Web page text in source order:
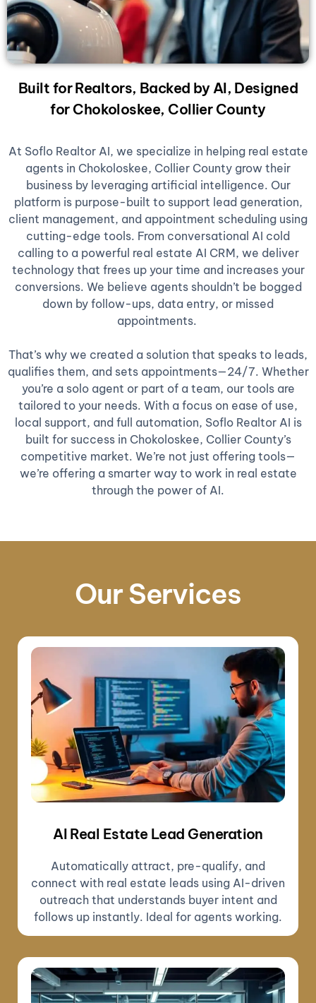
Built for Realtors, Backed by AI, Designed
for Chokoloskee, Collier County
At Soflo Realtor AI, we specialize in helping real estate
agents in Chokoloskee, Collier County grow their
business by leveraging artificial intelligence. Our
platform is purpose-built to support lead generation,
client management, and appointment scheduling using
cutting-edge tools. From conversational AI cold
calling to a powerful real estate AI CRM, we deliver
technology that frees up your time and increases your
conversions. We believe agents shouldn’t be bogged
down by follow-ups, data entry, or missed
appointments.
That’s why we created a solution that speaks to leads,
qualifies them, and sets appointments—24/7. Whether
you’re a solo agent or part of a team, our tools are
tailored to your needs. With a focus on ease of use,
local support, and full automation, Soflo Realtor AI is
built for success in Chokoloskee, Collier County’s
competitive market. We’re not just offering tools—
we’re offering a smarter way to work in real estate
through the power of AI.
Our Services
AI Real Estate Lead Generation
Automatically attract, pre-qualify, and
connect with real estate leads using AI-driven
outreach that understands buyer intent and
follows up instantly. Ideal for agents working.